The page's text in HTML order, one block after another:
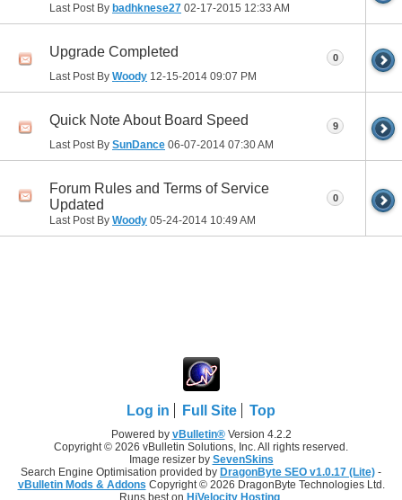
Last Post By badhknese27 02-17-2015 12:33 AM
Upgrade Completed
Last Post By Woody 12-15-2014 09:07 PM
0
Quick Note About Board Speed
Last Post By SunDance 06-07-2014 07:30 AM
9
Forum Rules and Terms of Service
Updated
Last Post By Woody 05-24-2014 10:49 AM
0
Log in Full Site Top
Powered by vBulletin®Version 4.2.2
Copyright © 2026 vBulletin Solutions, Inc. All rights reserved.
Image resizer by SevenSkins
Search Engine Optimisation provided by DragonByte SEO v1.0.17 (Lite) -
vBulletin Mods & Addons Copyright © 2026 DragonByte Technologies Ltd.
Runs best on HiVelocity Hosting